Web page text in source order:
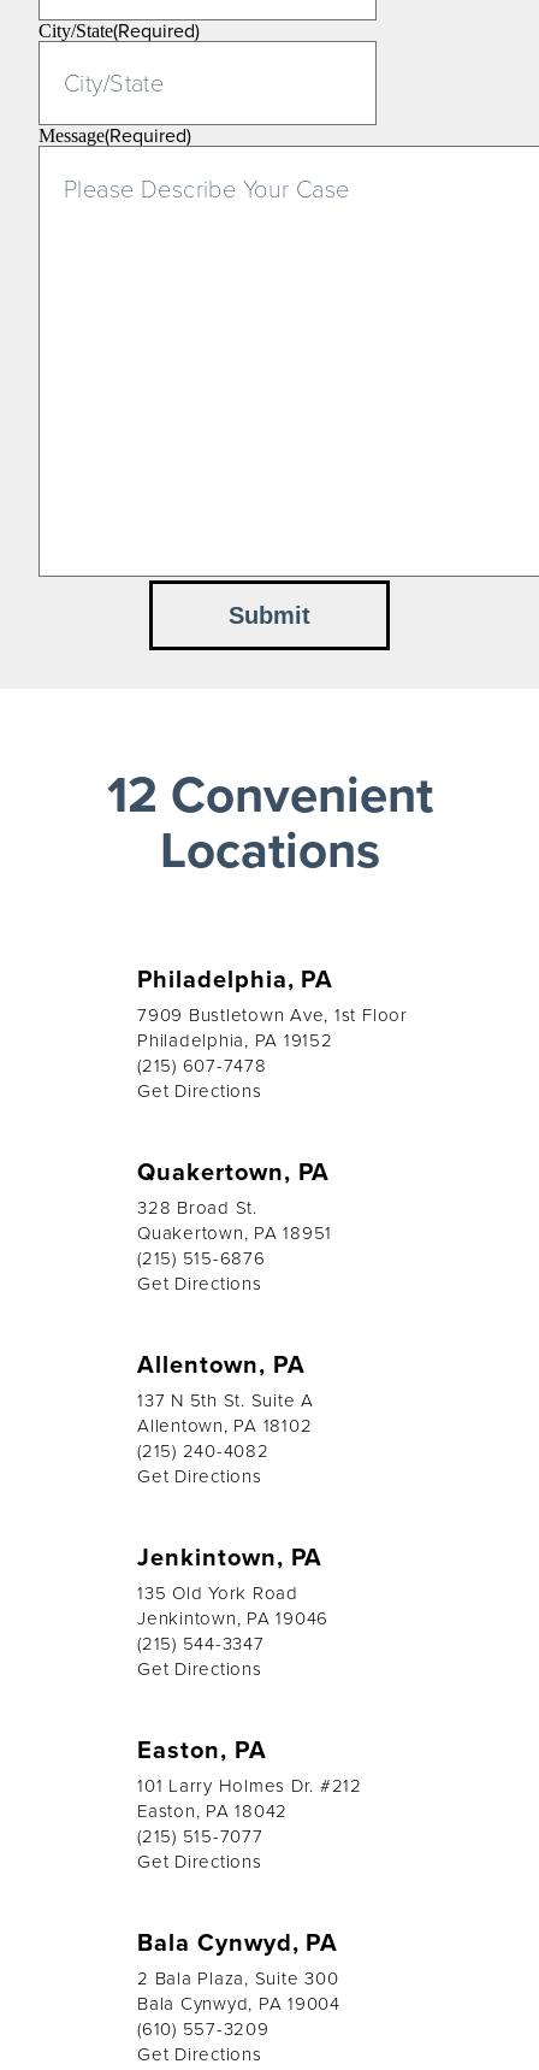
City/State(Required)
Message(Required)
12 Convenient
Locations
Philadelphia, PA
7909 Bustletown Ave, 1st Floor
Philadelphia, PA 19152
(215) 607-7478
Get Directions
Quakertown, PA
328 Broad St.
Quakertown, PA 18951
(215) 515-6876
Get Directions
Allentown, PA
137 N 5th St. Suite A
Allentown, PA 18102
(215) 240-4082
Get Directions
Jenkintown, PA
135 Old York Road
Jenkintown, PA 19046
(215) 544-3347
Get Directions
Easton, PA
101 Larry Holmes Dr. #212
Easton, PA 18042
(215) 515-7077
Get Directions
Bala Cynwyd, PA
2 Bala Plaza, Suite 300
Bala Cynwyd, PA 19004
(610) 557-3209
Get Directions